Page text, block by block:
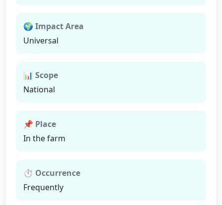
🌍 Impact Area
Universal
📊 Scope
National
📌 Place
In the farm
⏱ Occurrence
Frequently